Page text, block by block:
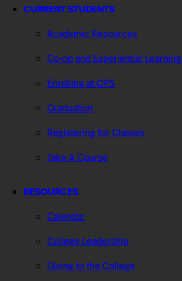
CURRENT STUDENTS
Academic Resources
Co-op and Experiential Learning
Enrolling at CPS
Graduation
Registering for Classes
Take A Course
RESOURCES
Calendar
College Leadership
Giving to the College